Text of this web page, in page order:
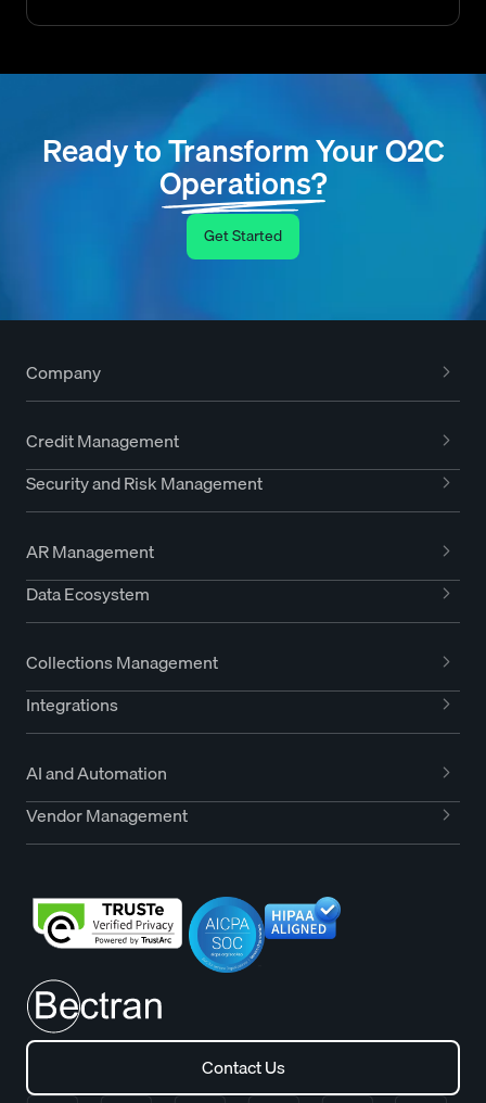
Ready to Transform Your O2C
Operations?
Get Started
Company
Credit Management
Security and Risk Management
AR Management
Data Ecosystem
Collections Management
Integrations
AI and Automation
Vendor Management
Contact Us
Contact Us